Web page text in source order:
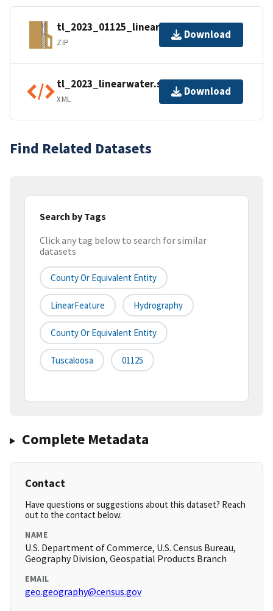
tl_2023_01125_linearwater.zip
ZIP
Download
tl_2023_linearwater.shp.ea.iso.xml
XML
Download
Find Related Datasets
Search by Tags
Click any tag below to search for similar
datasets
County Or Equivalent Entity
LinearFeature Hydrography
County Or Equivalent Entity
Tuscaloosa 01125
Complete Metadata
Contact
Have questions or suggestions about this dataset? Reach
out to the contact below.
NAME
U.S. Department of Commerce, U.S. Census Bureau,
Geography Division, Geospatial Products Branch
EMAIL
geo.geography@census.gov